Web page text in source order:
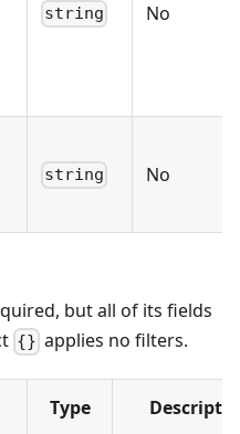
string No
string No
but all of its fields
{} applies no filters.
Type